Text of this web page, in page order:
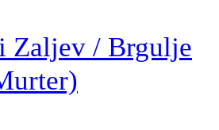
Zaljev / Brgulje